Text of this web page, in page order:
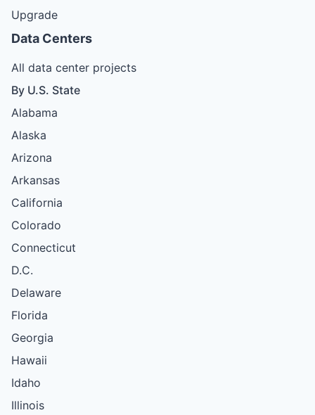
Upgrade
Data Centers
All data center projects
By U.S. State
Alabama
Alaska
Arizona
Arkansas
California
Colorado
Connecticut
D.C.
Delaware
Florida
Georgia
Hawaii
Idaho
Illinois